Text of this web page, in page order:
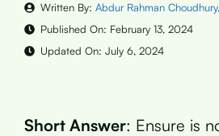
Written By: Abdur Rahman
Published On: February 13, 2024
Updated On: July 6, 2024
Short Answer: Ensure is